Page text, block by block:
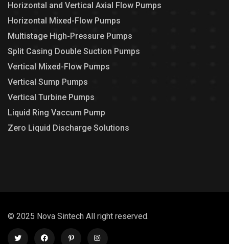
Horizontal and Vertical Axial Flow Pumps
Horizontal Mixed-Flow Pumps
Multistage High-Pressure Pumps
Split Casing Double Suction Pumps
Vertical Mixed-Flow Pumps
Vertical Sump Pumps
Vertical Turbine Pumps
Liquid Ring Vaccum Pump
Zero Liquid Discharge Solutions
© 2025 Nova Sintech All right reserved.